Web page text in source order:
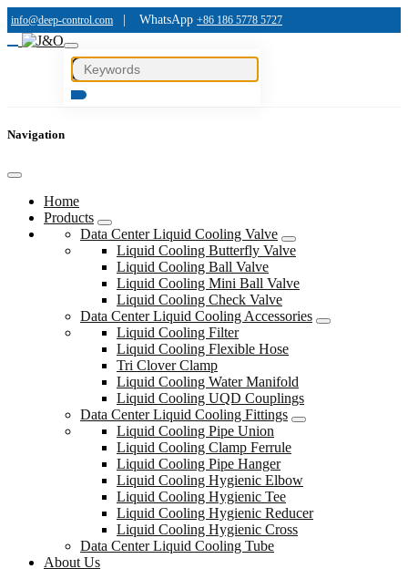
info@deep-control.com WhatsApp +86 186 5778 5727
Navigation
Home
Products
Data Center Liquid Cooling Valve
Liquid Cooling Butterfly Valve
Liquid Cooling Ball Valve
Liquid Cooling Mini Ball Valve
Liquid Cooling Check Valve
Data Center Liquid Cooling Accessories
Liquid Cooling Filter
Liquid Cooling Flexible Hose
Tri Clover Clamp
Liquid Cooling Water Manifold
Liquid Cooling UQD Couplings
Data Center Liquid Cooling Fittings
Liquid Cooling Pipe Union
Liquid Cooling Clamp Ferrule
Liquid Cooling Pipe Hanger
Liquid Cooling Hygienic Elbow
Liquid Cooling Hygienic Tee
Liquid Cooling Hygienic Reducer
Liquid Cooling Hygienic Cross
Data Center Liquid Cooling Tube
About Us